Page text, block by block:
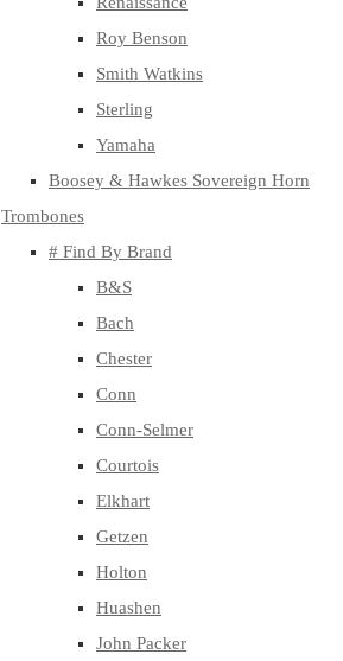
Roy Benson
Smith Watkins
Sterling
Yamaha
Boosey & Hawkes Sovereign Horn
Trombones
# Find By Brand
B&S
Bach
Chester
Conn
Conn-Selmer
Courtois
Elkhart
Getzen
Holton
Huashen
John Packer